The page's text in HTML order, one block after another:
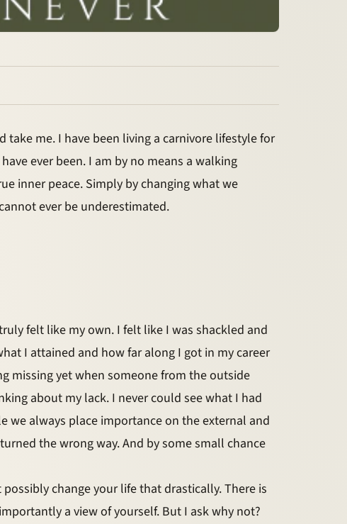
me. I have been living a carnivore lifestyle for
ever been. I am by no means a walking
inner peace. Simply by changing what we
ever be underestimated.
felt like my own. I felt like I was shackled and
I attained and how far along I got in my career
missing yet when someone from the outside
about my lack. I never could see what I had
we always place importance on the external and
the wrong way. And by some small chance
change your life that drastically. There is
a view of yourself. But I ask why not?